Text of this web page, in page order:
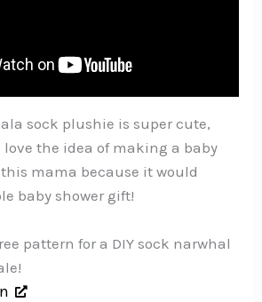
sock plushie is super cute,
the idea of making a baby
mama because it would
baby shower gift!
pattern for a DIY sock narwhal